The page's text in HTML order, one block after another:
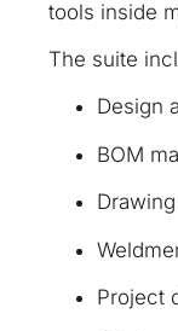
tools inside
The suite
Design
BOM
Project